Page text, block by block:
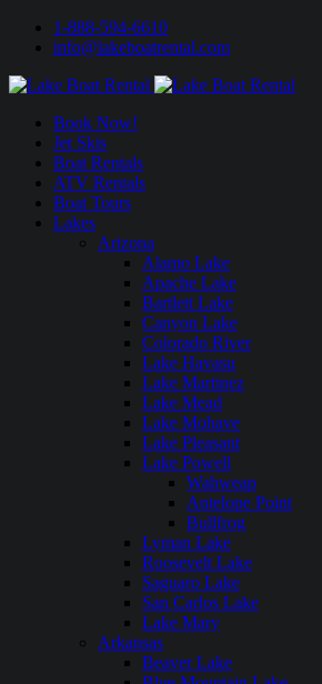
1-888-594-6610
info@lakeboatrental.com
Book Now!
Jet Skis
Boat Rentals
ATV Rentals
Boat Tours
Lakes
Arizona
Alamo Lake
Apache Lake
Bartlett Lake
Canyon Lake
Colorado River
Lake Havasu
Lake Martinez
Lake Mead
Lake Mohave
Lake Pleasant
Lake Powell
Wahweap
Antelope Point
Bullfrog
Lyman Lake
Roosevelt Lake
Saguaro Lake
San Carlos Lake
Lake Mary
Arkansas
Beaver Lake